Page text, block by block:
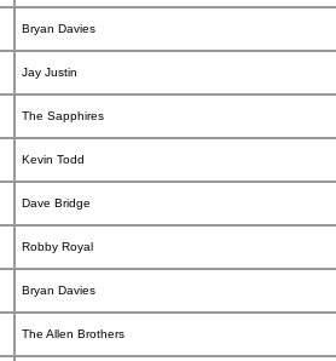
Bryan Davies
Jay Justin
The Sapphires
Kevin Todd
Dave Bridge
Robby Royal
Bryan Davies
The Allen Brothers